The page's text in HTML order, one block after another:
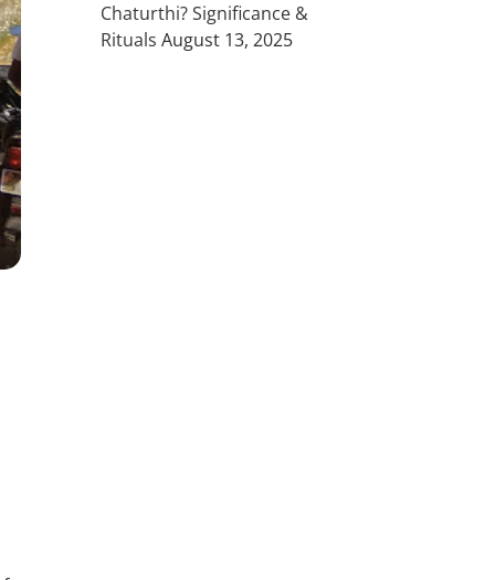
Chaturthi? Significance &
Rituals August 13, 2025